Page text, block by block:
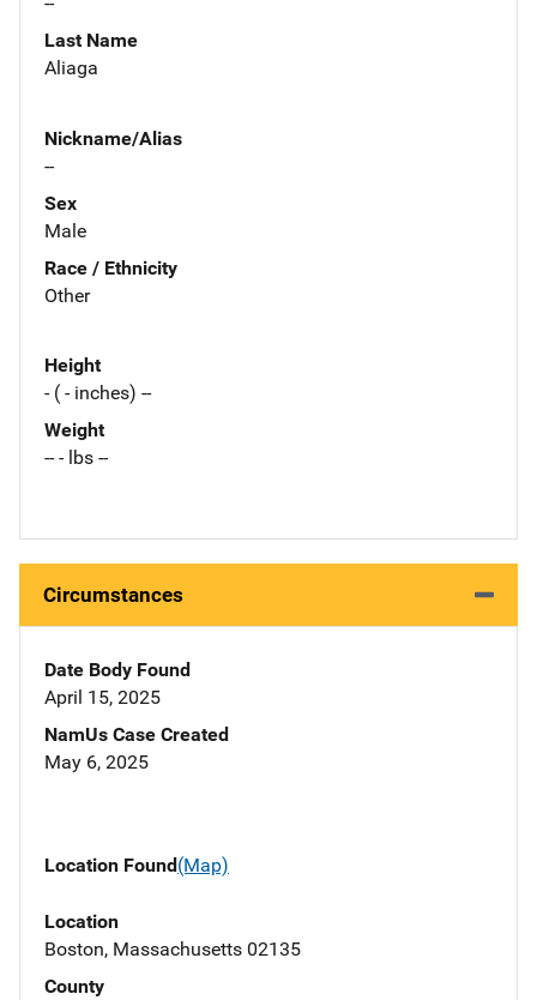
Last Name
Aliaga
Nickname/Alias
--
Sex
Male
Race / Ethnicity
Other
Height
- ( - inches) --
Weight
-- - lbs --
Circumstances
Date Body Found
April 15, 2025
NamUs Case Created
May 6, 2025
Location Found(Map)
Location
Boston, Massachusetts 02135
County